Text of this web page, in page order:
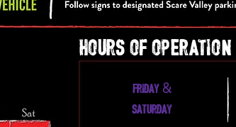
HOURS OF OPERATION
FRIDAY &
SATURDAY